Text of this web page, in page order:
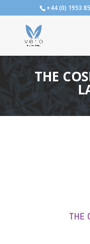
+44 (0) 1953
THE